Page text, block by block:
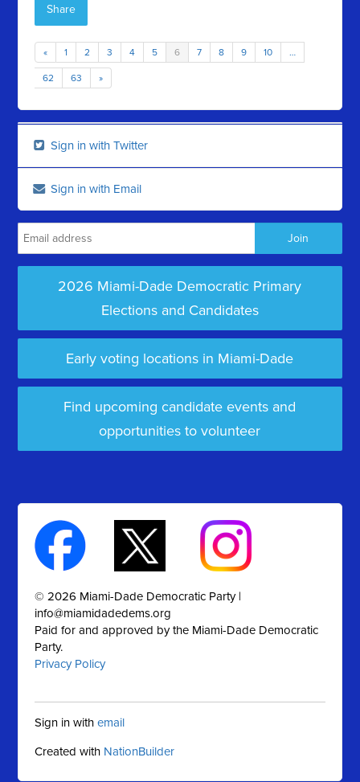
Share
« 1 2 3 4 5 6 7 8 9 10 …
62 63 »
Sign in with Twitter
Sign in with Email
2026 Miami-Dade Democratic Primary
Elections and Candidates
Early voting locations in Miami-Dade
Find upcoming candidate events and
opportunities to volunteer
© 2026 Miami-Dade Democratic Party |
info@miamidadedems.org
Paid for and approved by the Miami-Dade Democratic
Party.
Privacy Policy
Sign in withemail
Created with NationBuilder